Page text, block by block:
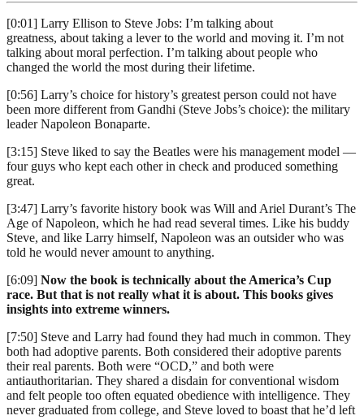
[0:01] Larry Ellison to Steve Jobs: I’m talking about
greatness, about taking a lever to the world and moving it. I’m not
talking about moral perfection. I’m talking about people who
changed the world the most during their lifetime.
[0:56] Larry’s choice for history’s greatest person could not have
been more different from Gandhi (Steve Jobs’s choice): the military
leader Napoleon Bonaparte.
[3:15] Steve liked to say the Beatles were his management model —
four guys who kept each other in check and produced something
great.
[3:47] Larry’s favorite history book was Will and Ariel Durant’s The
Age of Napoleon, which he had read several times. Like his buddy
Steve, and like Larry himself, Napoleon was an outsider who was
told he would never amount to anything.
[6:09] Now the book is technically about the America’s Cup
race. But that is not really what it is about. This books gives
insights into extreme winners.
[7:50] Steve and Larry had found they had much in common. They
both had adoptive parents. Both considered their adoptive parents
their real parents. Both were “OCD,” and both were
antiauthoritarian. They shared a disdain for conventional wisdom
and felt people too often equated obedience with intelligence. They
never graduated from college, and Steve loved to boast that he’d left